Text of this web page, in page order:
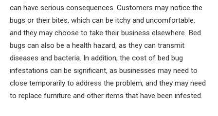
can have serious consequences. Customers may notice the
bugs or their bites, which can be itchy and uncomfortable,
and they may choose to take their business elsewhere. Bed
bugs can also be a health hazard, as they can transmit
diseases and bacteria. In addition, the cost of bed bug
infestations can be significant, as businesses may need to
close temporarily to address the problem, and they may need
to replace furniture and other items that have been infested.